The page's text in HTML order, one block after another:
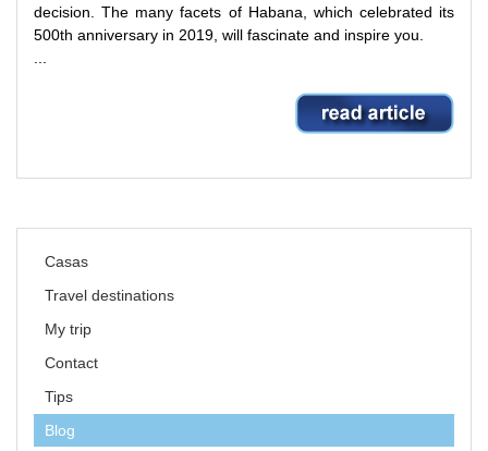
decision.
The many facets of Habana, which celebrated its
500th anniversary in 2019, will fascinate and inspire you.
Skip
Casas
Travel destinations
My trip
Contact
Tips
Blog